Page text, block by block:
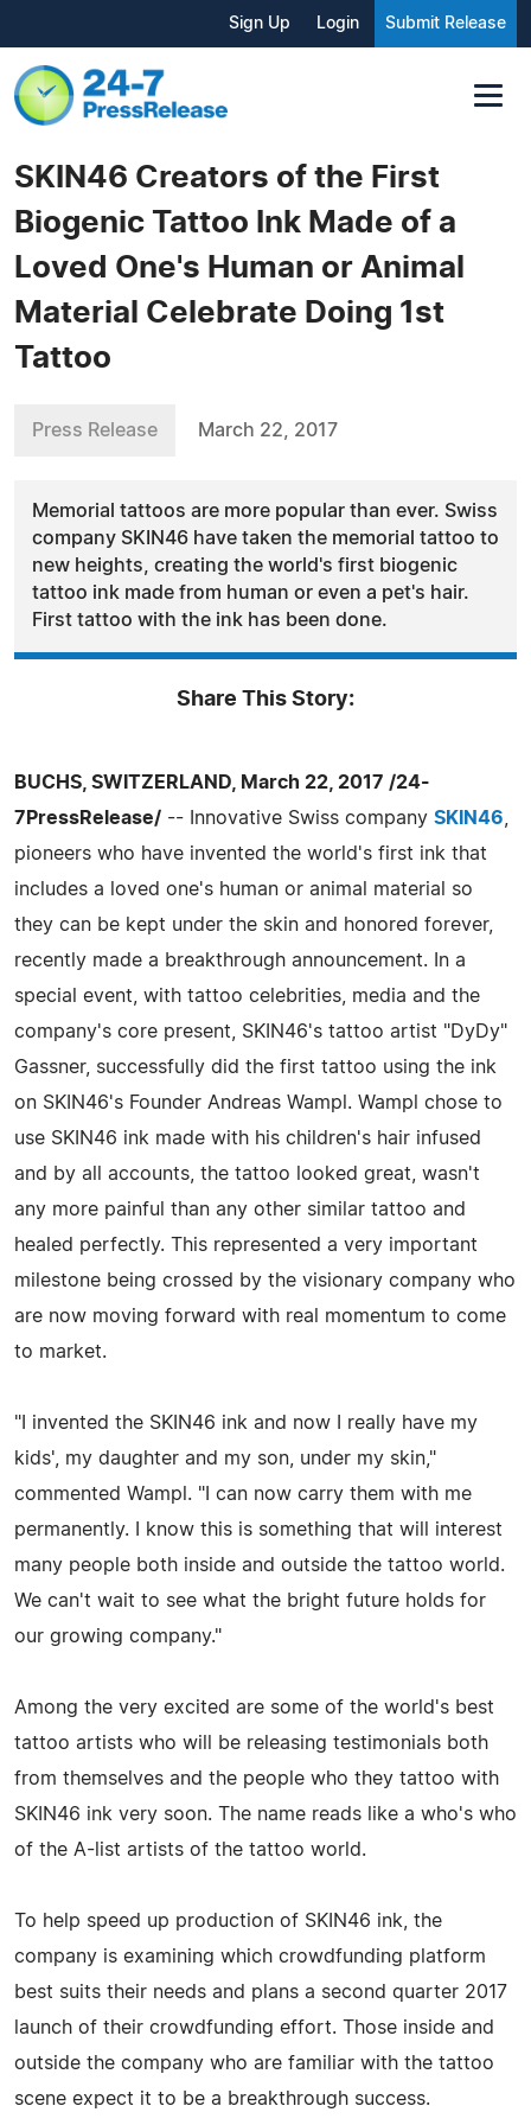
Sign Up Login Submit Release
SKIN46 Creators of the First
Biogenic Tattoo Ink Made of a
Loved One's Human or Animal
Material Celebrate Doing 1st
Tattoo
Press Release March 22, 2017
Memorial tattoos are more popular than ever. Swiss
company SKIN46 have taken the memorial tattoo to
new heights, creating the world's first biogenic
tattoo ink made from human or even a pet's hair.
First tattoo with the ink has been done.
Share This Story:
BUCHS, SWITZERLAND, March 22, 2017 /24-
7PressRelease/ -- Innovative Swiss company SKIN46
pioneers who have invented the world's first ink that
includes a loved one's human or animal material so
they can be kept under the skin and honored forever,
recently made a breakthrough announcement. In a
special event, with tattoo celebrities, media and the
company's core present, SKIN46's tattoo artist "DyDy"
Gassner, successfully did the first tattoo using the ink
on SKIN46's Founder Andreas Wampl. Wampl chose to
use SKIN46 ink made with his children's hair infused
and by all accounts, the tattoo looked great, wasn't
any more painful than any other similar tattoo and
healed perfectly. This represented a very important
milestone being crossed by the visionary company who
are now moving forward with real momentum to come
to market.
"I invented the SKIN46 ink and now I really have my
kids', my daughter and my son, under my skin,"
commented Wampl. "I can now carry them with me
permanently. I know this is something that will interest
many people both inside and outside the tattoo world.
We can't wait to see what the bright future holds for
our growing company."
Among the very excited are some of the world's best
tattoo artists who will be releasing testimonials both
from themselves and the people who they tattoo with
SKIN46 ink very soon. The name reads like a who's who
of the A-list artists of the tattoo world.
To help speed up production of SKIN46 ink, the
company is examining which crowdfunding platform
best suits their needs and plans a second quarter 2017
launch of their crowdfunding effort. Those inside and
outside the company who are familiar with the tattoo
scene expect it to be a breakthrough success.